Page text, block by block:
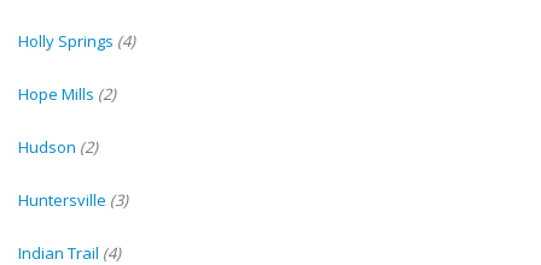
Holly Springs (4)
Hope Mills (2)
Hudson (2)
Huntersville (3)
Indian Trail (4)